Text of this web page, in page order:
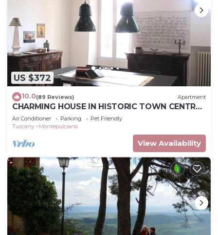
US $372
10.0(89 Reviews) Apartment
CHARMING HOUSE IN HISTORIC TOWN CENTRE
- ART-STUDIO In Cerca D'Autore
Air Conditioner Parking
Pet Friendly
Tuscany
Montepulciano
View Availability